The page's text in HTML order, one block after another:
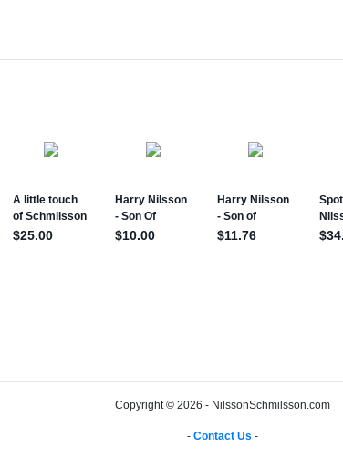
Copyright © 2026 - NilssonSchmilsson.com
- Contact Us -